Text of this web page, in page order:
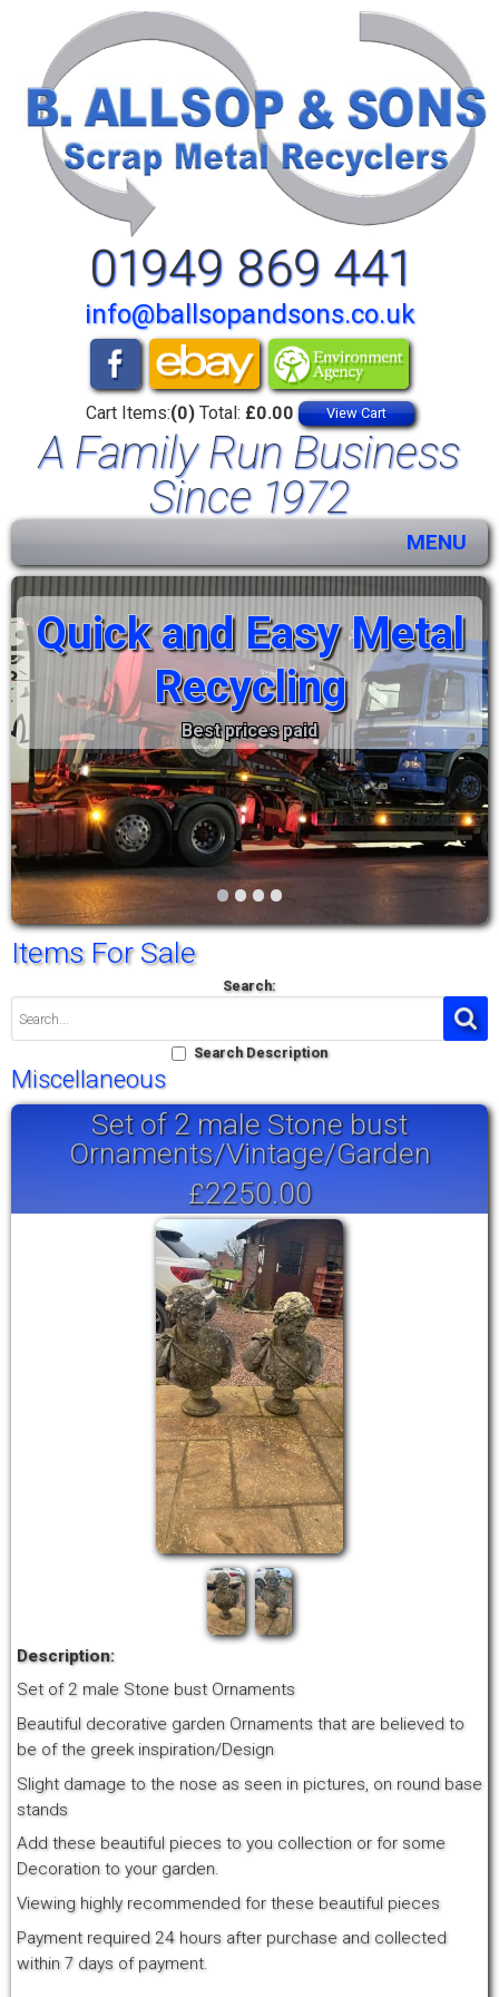
01949 869 441
info@ballsopandsons.co.uk
Cart Items:(0)Total: £0.00 View Cart
A Family Run Business
Since 1972
MENU
••••
Quick and Easy Metal
Recycling
Best prices paid
Items For Sale
Search:
Search Description
Miscellaneous
Set of 2 male Stone bust
Ornaments/Vintage/Garden
£2250.00
Description:
Set of 2 male Stone bust Ornaments
Beautiful decorative garden Ornaments that are believed to
be of the greek inspiration/Design
Slight damage to the nose as seen in pictures, on round base
stands
Add these beautiful pieces to you collection or for some
Decoration to your garden.
Viewing highly recommended for these beautiful pieces
Payment required 24 hours after purchase and collected
within 7 days of payment.